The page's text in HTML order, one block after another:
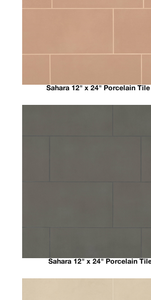
Sahara 12" x 24" Porcelain
Sahara 12" x 24" Porcelain